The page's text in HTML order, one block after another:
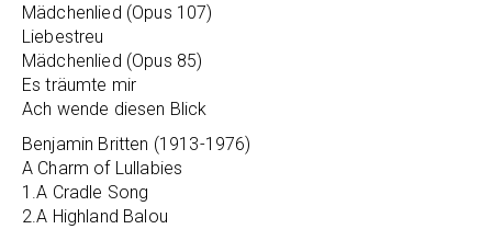
Mädchenlied (Opus 107)
Liebestreu
Mädchenlied (Opus 85)
Es träumte mir
Ach wende diesen Blick
Benjamin Britten (1913-1976)
A Charm of Lullabies
1.A Cradle Song
2.A Highland Balou